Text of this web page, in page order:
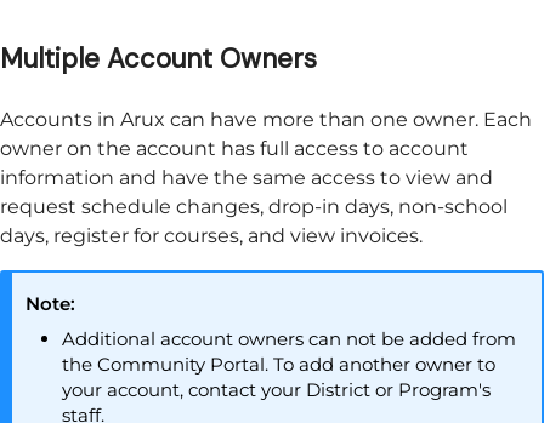
Multiple Account Owners
Accounts in Arux can have more than one owner. Each
owner on the account has full access to account
information and have the same access to view and
request schedule changes, drop-in days, non-school
days, register for courses, and view invoices.
Note:
Additional account owners can not be added from
theCommunity Portal. To add another owner to
your account, contact your District or Program's
staff.